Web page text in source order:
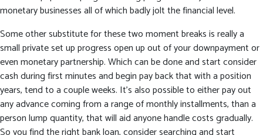
monetary businesses all of which badly jolt the financial level.
Some other substitute for these two moment breaks is really a
small private set up progress open up out of your downpayment or
even monetary partnership. Which can be done and start consider
cash during first minutes and begin pay back that with a position
years, tend to a couple weeks. It’s also possible to either pay out
any advance coming from a range of monthly installments, than a
person lump quantity, that will aid anyone handle costs gradually.